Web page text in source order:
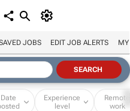
JOBS EDIT JOB ALERTS MY
Date
Experience
level
Remote
work